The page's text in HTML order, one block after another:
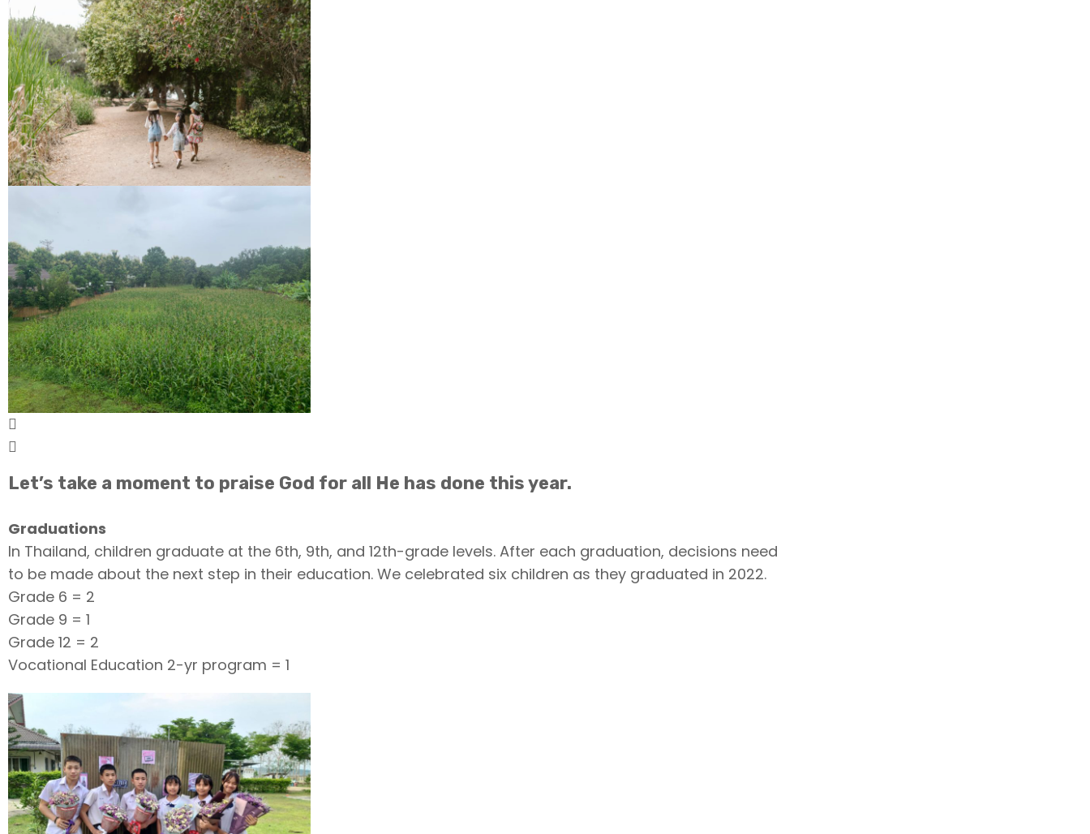
Let’s take a moment to praise God for all He has done this year.
Graduations
In Thailand, children graduate at the 6th, 9th, and 12th-grade levels. After each graduation, decisions need
to be made about the next step in their education. We celebrated six children as they graduated in 2022.
Grade 6 = 2
Grade 9 = 1
Grade 12 = 2
Vocational Education 2-yr program = 1